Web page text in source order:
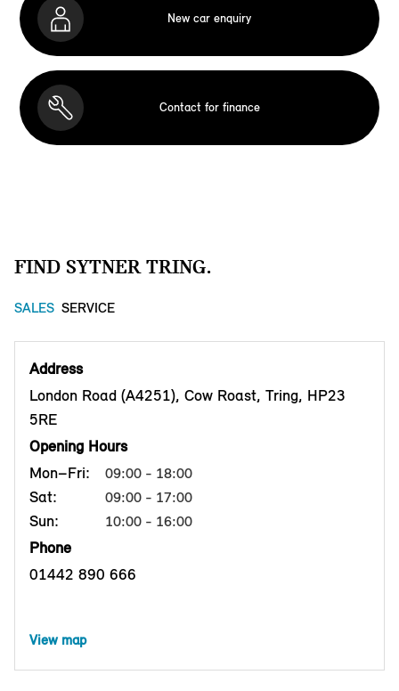
New car enquiry
Contact for finance
FIND SYTNER TRING.
SALES SERVICE
Address
London Road (A4251), Cow Roast, Tring, HP23
5RE
Opening Hours
Mon–Fri:
09:00 - 18:00
Sat: 09:00 - 17:00
Sun: 10:00 - 16:00
Phone
01442 890 666
View map